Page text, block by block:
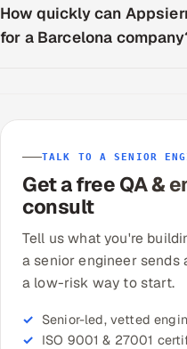
How quickly can
for a Barcelona
TALK TO A SENIOR
Get a free QA &
consult
Tell us what you're
a senior engineer sends
a low-risk way to start.
Senior-led, vetted
ISO 9001 & 27001